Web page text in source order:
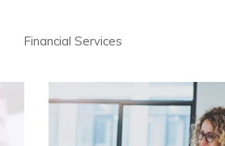
Financial Services